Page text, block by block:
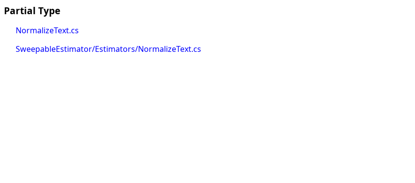
Partial Type
NormalizeText.cs
SweepableEstimator/Estimators/NormalizeText.cs